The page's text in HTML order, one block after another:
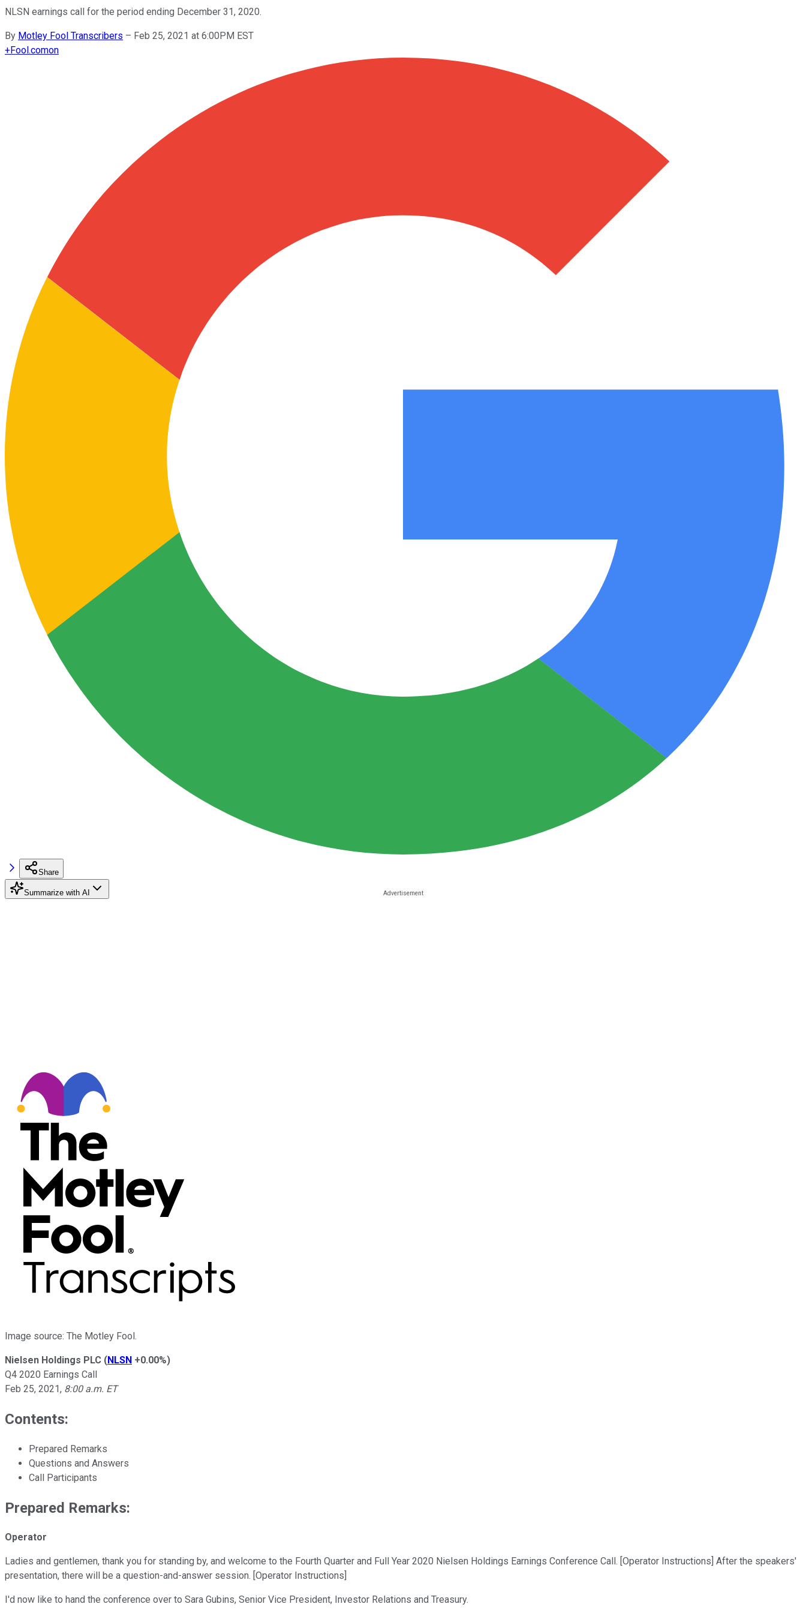
NLSN earnings call for the period ending December 31, 2020.
By Motley Fool Transcribers – Feb 25, 2021 at 6:00PM EST
+Fool.comon
Share
Summarize with AI
Image source: The Motley Fool.
Nielsen Holdings PLC (NLSN +0.00%)
Q4 2020 Earnings Call
Feb 25, 2021, 8:00 a.m. ET
Contents:
Prepared Remarks
Questions and Answers
Call Participants
Prepared Remarks:
Operator
Ladies and gentlemen, thank you for standing by, and welcome to the Fourth Quarter and Full Year 2020 Nielsen Holdings Earnings Conference Call. [Operator Instructions] After the speakers'
presentation, there will be a question-and-answer session. [Operator Instructions]
I'd now like to hand the conference over to Sara Gubins, Senior Vice President, Investor Relations and Treasury.